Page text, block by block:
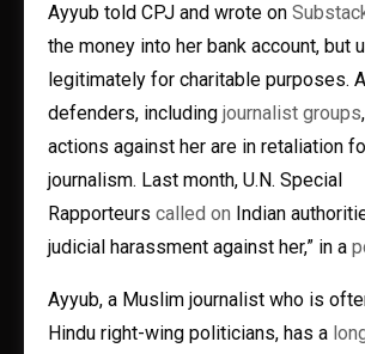
Ayyub told CPJ and wrote on
the money into her bank account, but
legitimately for charitable purposes.
defenders, including journalist groups
actions against her are in retaliation
journalism. Last month, U.N. Special
Rapporteurs called on Indian
judicial harassment against her,” in a
Ayyub, a Muslim journalist who is
Hindu right-wing politicians, has a